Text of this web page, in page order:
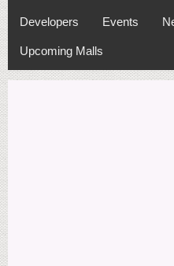
Developers Events
Upcoming Malls